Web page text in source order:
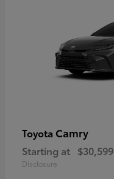
Toyota Camry
Starting at $30,599
Disclosure